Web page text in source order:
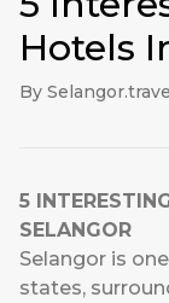
Hotels
By
5
SELANGOR
Selangor is
states,